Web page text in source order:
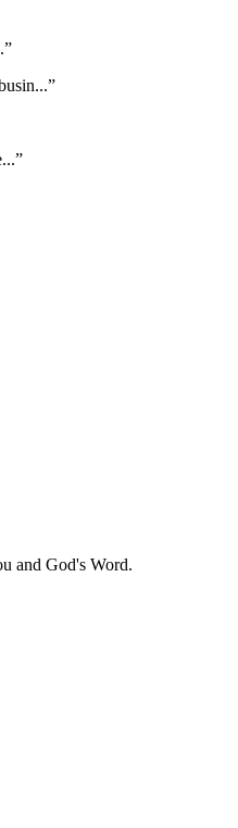
...”
...”
and God's Word.